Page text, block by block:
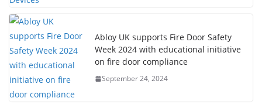
Abloy UK supports Fire Door Safety
Week 2024 with educational initiative
on fire door compliance
September 24, 2024